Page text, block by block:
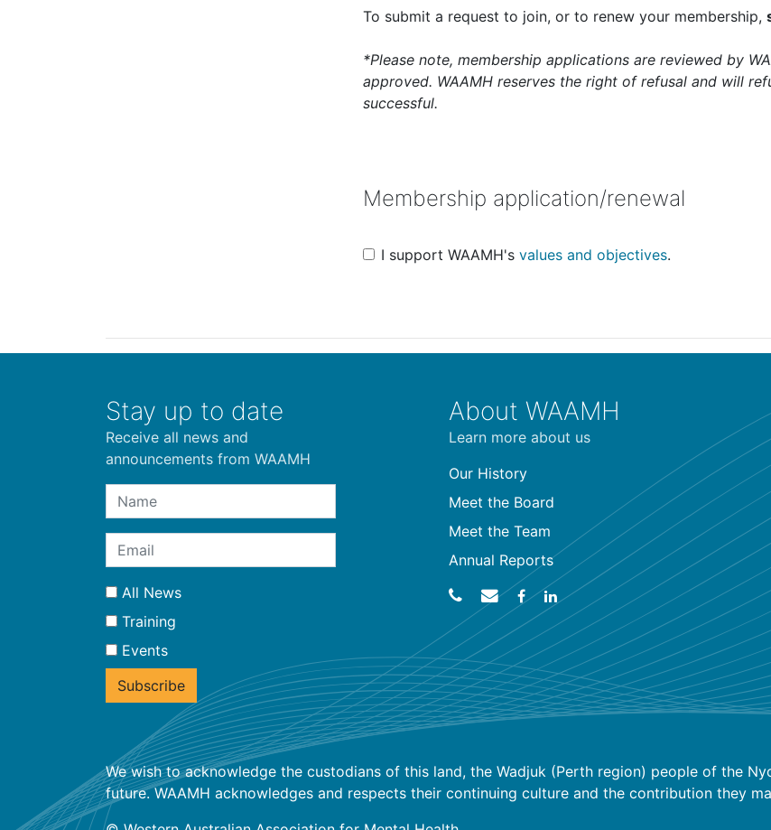
To submit a request to join, or to renew your membership,
*Please note, membership applications are reviewed by
approved. WAAMH reserves the right of refusal and will
successful.
Membership application/renewal
I support WAAMH's values and objectives.
Stay up to date
Receive all news and
announcements from WAAMH
All News
Training
Events
About WAAMH
Learn more about us
Our History
Meet the Board
Meet the Team
Annual Reports
We wish to acknowledge the custodians of this land, the Wadjuk (Perth region) people of the
future. WAAMH acknowledges and respects their continuing culture and the contribution they